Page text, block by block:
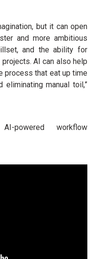
but it can open
and more ambitious
and the ability for
AI can also help
process that eat up time
manual toil,”
powered workflow